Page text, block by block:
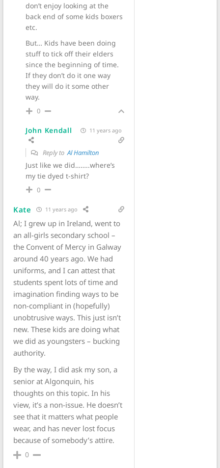
don’t enjoy looking at the
back end of some kids boxers
etc.
But… Kids have been doing
stuff to tick off their elders
since the beginning of time.
If they don’t do it one way
they will do it some other
way.
0
John Kendall 11 years ago
Reply toAl Hamilton
Just like we did……..where’s
my tie dyed t-shirt?
0
Kate 11 years ago
Al; I grew up in Ireland, went to
an all-girls secondary school –
the Convent of Mercy in Galway
around 40 years ago. We had
uniforms, and I can attest that
students spent lots of time and
imagination finding ways to be
non-compliant in (hopefully)
unobtrusive ways. This just isn’t
new. These kids are doing what
we did as youngsters – bucking
authority.
By the way, I did ask my son, a
senior at Algonquin, his
thoughts on this topic. In his
view, it’s a non-issue. He doesn’t
see that it matters what people
wear, and has never lost focus
because of somebody’s attire.
0